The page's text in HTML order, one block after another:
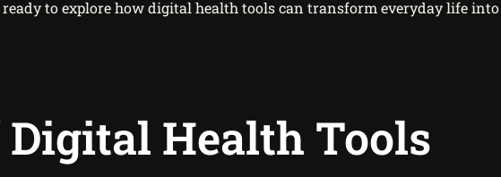
to explore how digital health tools can transform everyday life into
Health Tools